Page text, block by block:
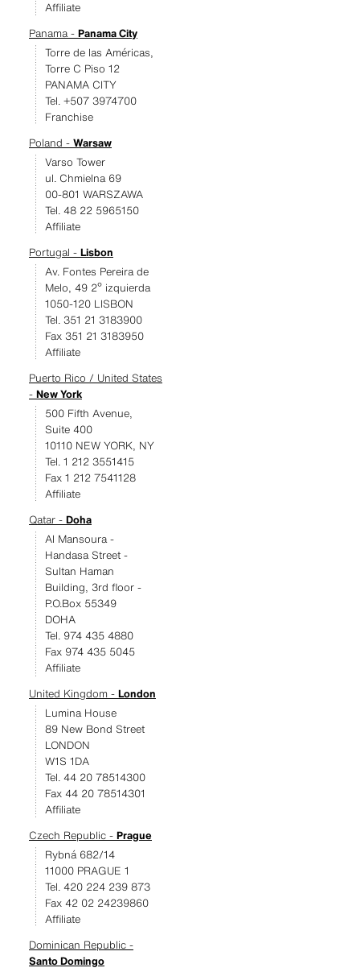
Affiliate
Panama - Panama City
Torre de las Américas,
Torre C Piso 12
PANAMA CITY
Tel. +507 3974700
Franchise
Poland - Warsaw
Varso Tower
ul. Chmielna 69
00-801 WARSZAWA
Tel. 48 22 5965150
Affiliate
Portugal - Lisbon
Av. Fontes Pereira de
Melo, 49 2º izquierda
1050-120 LISBON
Tel. 351 21 3183900
Fax 351 21 3183950
Affiliate
Puerto Rico / United States
- New York
500 Fifth Avenue,
Suite 400
10110 NEW YORK, NY
Tel. 1 212 3551415
Fax 1 212 7541128
Affiliate
Qatar - Doha
Al Mansoura -
Handasa Street -
Sultan Haman
Building, 3rd floor -
P.O.Box 55349
DOHA
Tel. 974 435 4880
Fax 974 435 5045
Affiliate
United Kingdom - London
Lumina House
89 New Bond Street
LONDON
W1S 1DA
Tel. 44 20 78514300
Fax 44 20 78514301
Affiliate
Czech Republic - Prague
Rybná 682/14
11000 PRAGUE 1
Tel. 420 224 239 873
Fax 42 02 24239860
Affiliate
Dominican Republic -
Santo Domingo